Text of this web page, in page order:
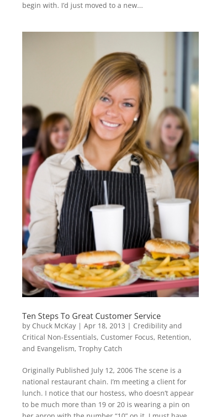
begin with. I’d just moved to a new...
Ten Steps To Great Customer Service
by Chuck McKay| Apr 18, 2013 | Credibility and
Critical Non-Essentials, Customer Focus, Retention,
and Evangelism, Trophy Catch
Originally Published July 12, 2006 The scene is a
national restaurant chain. I’m meeting a client for
lunch. I notice that our hostess, who doesn’t appear
to be much more than 19 or 20 is wearing a pin on